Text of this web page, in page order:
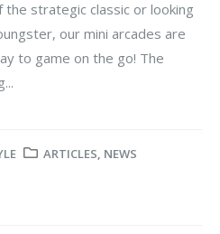
the strategic classic or looking
our mini arcades are
to game on the go! The
ARTICLES, NEWS